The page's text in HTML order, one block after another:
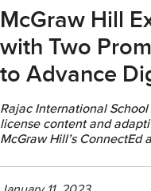
McGraw Hill
with Two
to Advance
Rajac International
license content and
McGraw Hill’s ConnectEd